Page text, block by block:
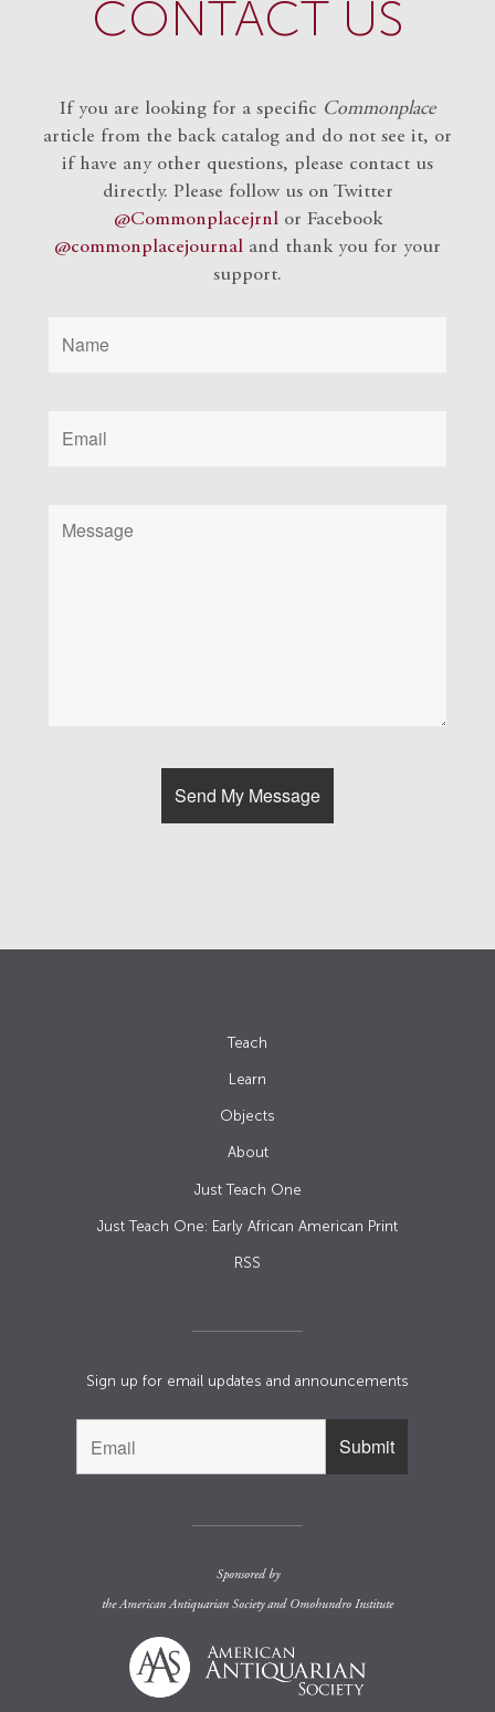
CONTACT US
If you are looking for a specific Commonplace
article from the back catalog and do not see it, or
if have any other questions, please contact us
directly. Please follow us on Twitter
@Commonplacejrnlor Facebook
@commonplacejournal and thank you for your
support.
Teach
Learn
Objects
About
Just Teach One
Just Teach One: Early African American Print
RSS
Sign up for email updates and announcements
Sponsored by
theAmerican Antiquarian Societyand Omohundro Institute